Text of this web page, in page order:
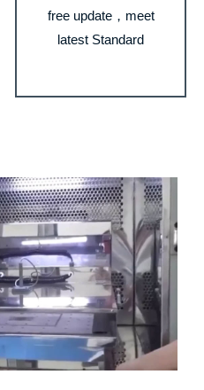
free update，meet
latest Standard